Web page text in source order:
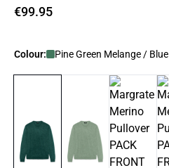
€99.95
Colour: Pine Green Melange / Blue